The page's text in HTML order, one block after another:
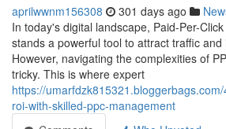
aprilwwnm156308 301 days ago
In today's digital landscape, Paid-Per-
stands a powerful tool to attract traffic
However, navigating the complexities of
tricky. This is where expert
https://
roi-with-skilled-ppc-management